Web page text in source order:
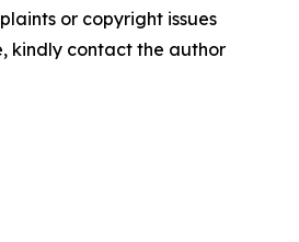
or copyright issues
kindly contact the author